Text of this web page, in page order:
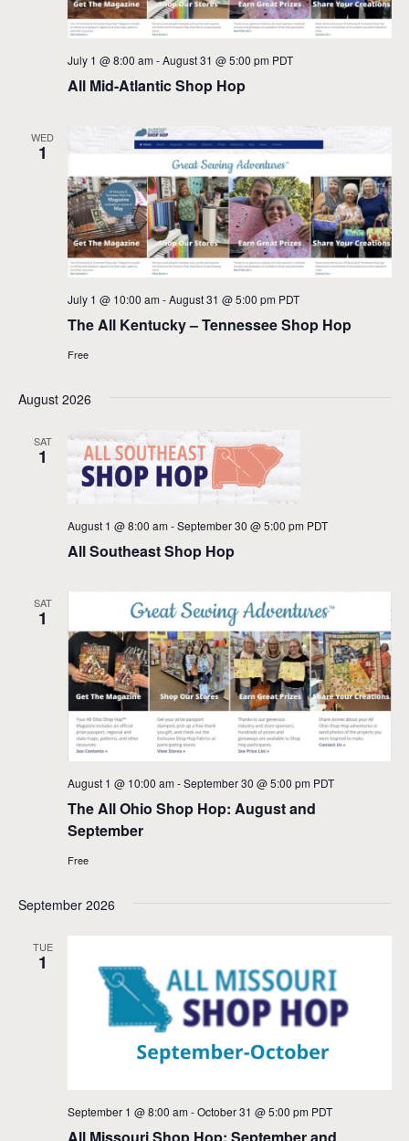
All Mid-Atlantic Shop Hop
July 1 @ 8:00 am -August 31 @ 5:00 pm PDT
WED
1
The All Kentucky – Tennessee Shop Hop
July 1 @ 10:00 am -August 31 @ 5:00 pm PDT
Free
August 2026
SAT
1
All Southeast Shop Hop
August 1 @ 8:00 am -September 30 @ 5:00 pm PDT
SAT
1
The All Ohio Shop Hop: August and
September
August 1 @ 10:00 am -September 30 @ 5:00 pm PDT
Free
September 2026
TUE
1
September 1 @ 8:00 am -October 31 @ 5:00 pm PDT